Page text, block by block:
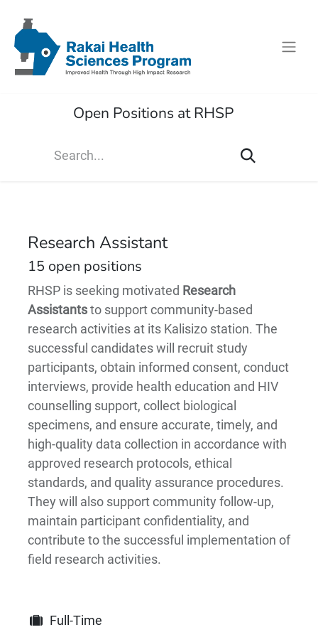
Open Positions at RHSP
Research Assistant
15 open positions
RHSP is seeking motivated Research
Assistantsto support community-based
research activities at its Kalisizo station. The
successful candidates will recruit study
participants, obtain informed consent, conduct
interviews, provide health education and HIV
counselling support, collect biological
specimens, and ensure accurate, timely, and
high-quality data collection in accordance with
approved research protocols, ethical
standards, and quality assurance procedures.
They will also support community follow-up,
maintain participant confidentiality, and
contribute to the successful implementation of
field research activities.
Full-Time